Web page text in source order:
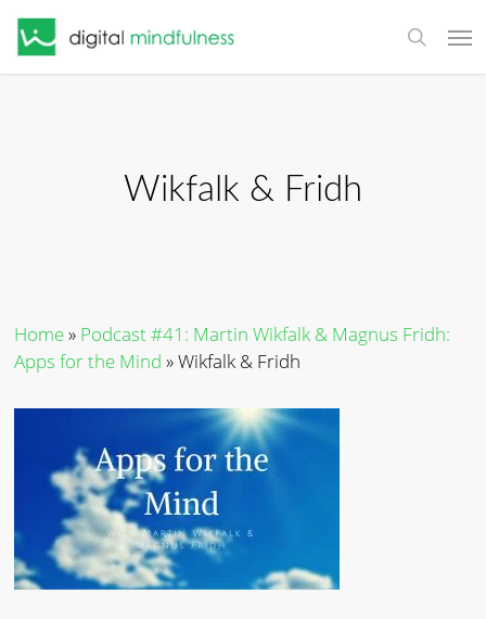
Skip
search
Wikfalk & Fridh
Home» Podcast #41: Martin Wikfalk & Magnus Fridh:
Apps for the Mind »Wikfalk & Fridh